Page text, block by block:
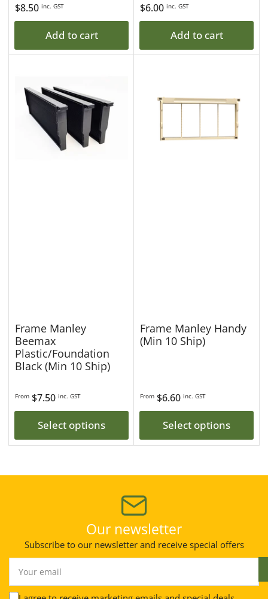
Regular
price
$8.50 inc. GST
Add to cart
Regular
price
$6.00 inc. GST
Add to cart
Frame Manley
Beemax
Plastic/Foundation
Black (Min 10 Ship)
Regular
price
From $7.50 inc. GST
Select options
Frame Manley Handy
(Min 10 Ship)
Regular
price
From $6.60 inc. GST
Select options
Our newsletter
Subscribe to our newsletter and receive special offers
email